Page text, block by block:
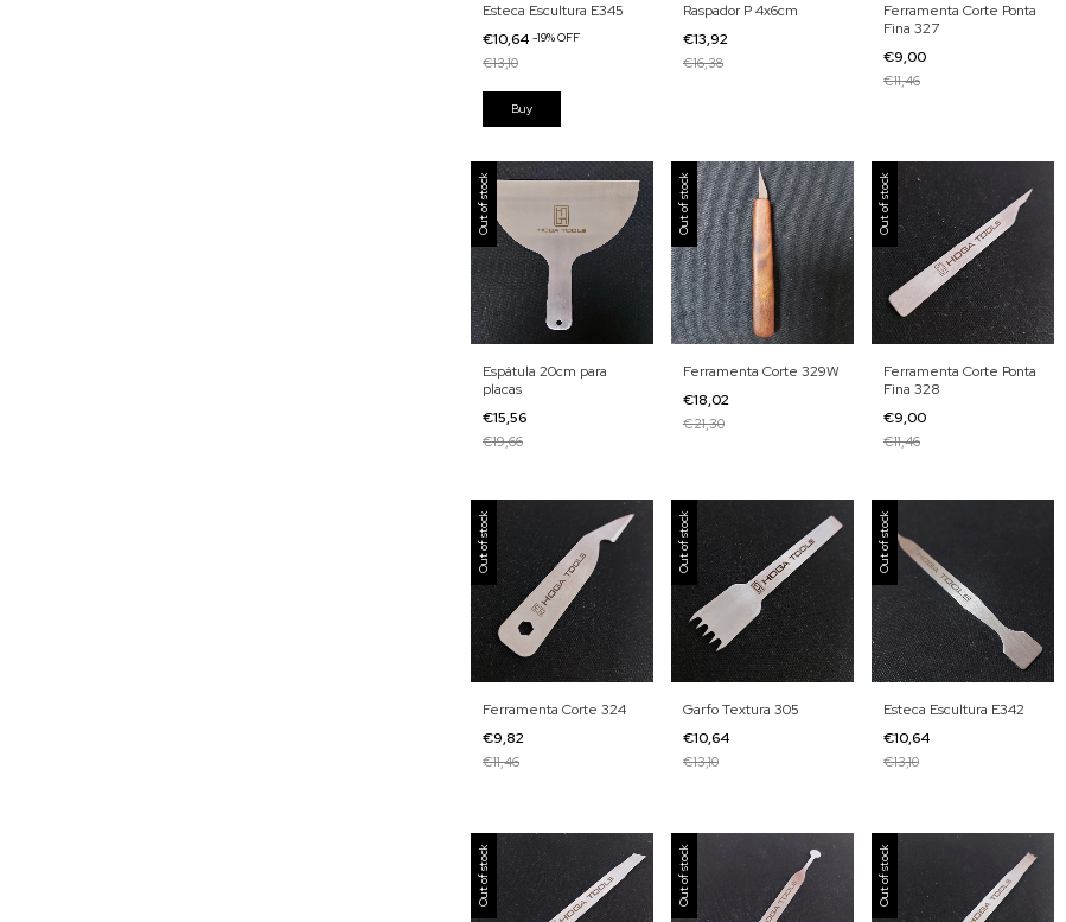
Esteca Escultura E345
€10,64 -19%OFF
€13,10
Raspador P 4x6cm
€13,92
€16,38
Ferramenta Corte Ponta
Fina 327
€9,00
€11,46
Out of stock
Espátula 20cm para
placas
€15,56
€19,66
Out of stock
Ferramenta Corte 329W
€18,02
€21,30
Out of stock
Ferramenta Corte Ponta
Fina 328
€9,00
€11,46
Out of stock
Ferramenta Corte 324
€9,82
€11,46
Out of stock
Garfo Textura 305
€10,64
€13,10
Out of stock
Esteca Escultura E342
€10,64
€13,10
Out of stock Out of stock Out of stock